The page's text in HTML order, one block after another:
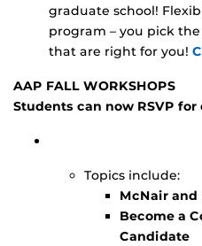
graduate school!
program – you pick
that are right for you!
AAP FALL WORKSHOPS
Students can now RSVP for
Topics include:
McNair and
Become a
Candidate